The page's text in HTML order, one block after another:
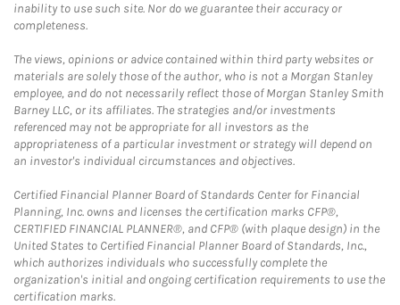
inability to use such site. Nor do we guarantee their accuracy or
completeness.
The views, opinions or advice contained within third party websites or
materials are solely those of the author, who is not a Morgan Stanley
employee, and do not necessarily reflect those of Morgan Stanley Smith
Barney LLC, or its affiliates. The strategies and/or investments
referenced may not be appropriate for all investors as the
appropriateness of a particular investment or strategy will depend on
an investor's individual circumstances and objectives.
Certified Financial Planner Board of Standards Center for Financial
Planning, Inc. owns and licenses the certification marks CFP®,
CERTIFIED FINANCIAL PLANNER®, and CFP® (with plaque design) in the
United States to Certified Financial Planner Board of Standards, Inc.,
which authorizes individuals who successfully complete the
organization's initial and ongoing certification requirements to use the
certification marks.